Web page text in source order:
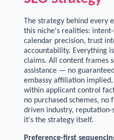
The strategy behind every
this niche's realities:
calendar precision, trust
accountability. Everything
claims. All content frames
assistance — no
embassy affiliation
within applicant control
no purchased schemes,
driven industry, reputation-
it's the strategy itself.
Preference-first